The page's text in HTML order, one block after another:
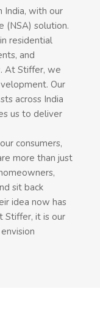
India, with our
(NSA) solution.
residential
and
At Stiffer, we
Our
across India
us to deliver
consumers,
more than just
sit back
idea now has
it is our